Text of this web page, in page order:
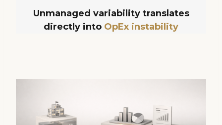
Unmanaged variability translates
directly into OpEx instability